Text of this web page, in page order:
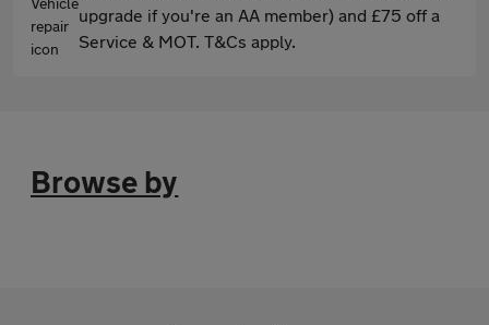
upgrade if you're an AA member) and £75 off a
Service & MOT. T&Cs apply.
Browse by